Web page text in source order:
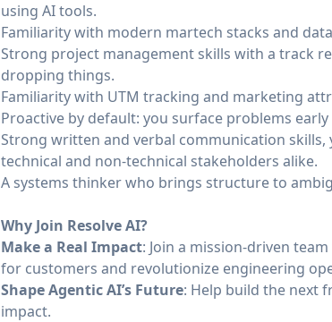
using AI tools.
Familiarity with modern martech stacks and
Strong project management skills with a track
dropping things.
Familiarity with UTM tracking and marketing
Proactive by default: you surface problems
Strong written and verbal communication
technical and non-technical stakeholders alike.
A systems thinker who brings structure to
Why Join Resolve AI?
Make a Real Impact: Join a mission-driven
for customers and revolutionize engineering
Shape Agentic AI’s Future: Help build the next
impact.